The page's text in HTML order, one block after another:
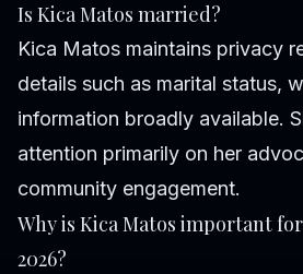
Is Kica Matos married?
Kica Matos maintains privacy
details such as marital status,
information broadly available.
attention primarily on her
community engagement.
Why is Kica Matos important
2026?